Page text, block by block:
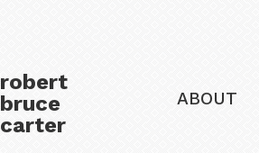
robert
bruce
carter
ABOUT